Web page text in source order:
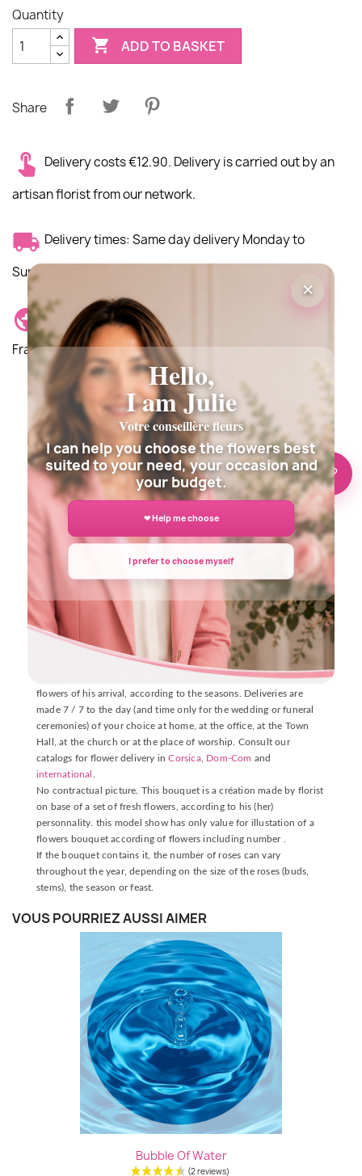
Quantity
 ADD TO BASKET
Share
Delivery costs €12.90. Delivery is carried out by an
artisan florist from our network.
Delivery times: Same day delivery Monday to
Sunday morning
Delivery location: Delivery is possible anywhere in
France and around the world.
Description Details du produit
DELIVERY INFORMATION
The delivery is made by one of our florists near the place of
delivery, who will carefully prepare your bouquet with fresh
flowers of his arrival, according to the seasons. Deliveries are
made 7 / 7 to the day (and time only for the wedding or funeral
ceremonies) of your choice at home, at the office, at the Town
Hall, at the church or at the place of worship. Consult our
catalogs for flower delivery inCorsica, Dom-Com and
international
No contractual picture. This bouquet is a création made by florist
on base of a set of fresh flowers, according to his (her)
personnality. this model show has only value for illustation of a
flowers bouquet according of flowers including number .
If the bouquet contains it, the number of roses can vary
throughout the year, depending on the size of the roses (buds,
stems), the season or feast.
VOUS POURRIEZ AUSSI AIMER
Bubble Of Water
🌸 Need help?
×
Hello,
I am Julie
Votre conseillère fleurs
I can help you choose the flowers best
suited to your need, your occasion and
your budget.
❤ Help me choose
I prefer to choose myself